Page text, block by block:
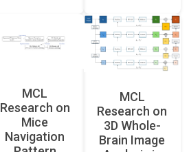
MCL
Research on
Mice
Navigation
MCL
Research on
3D Whole-
Brain Image